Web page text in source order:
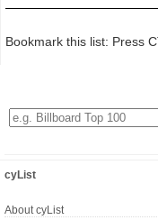
Bookmark this list: Press
cyList
About cyList